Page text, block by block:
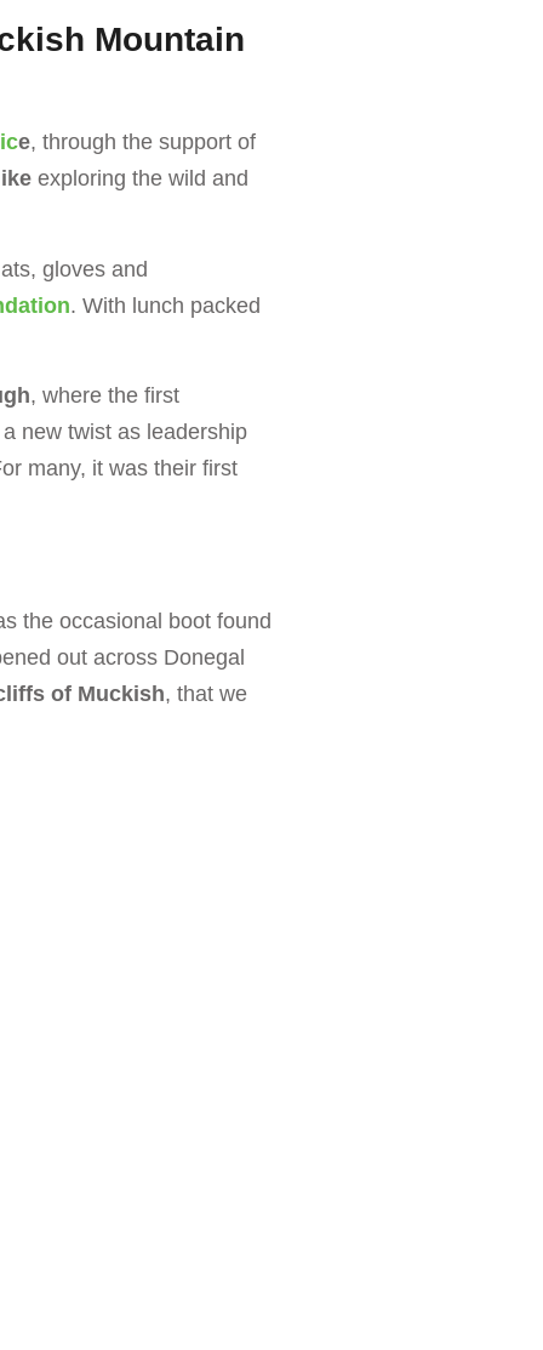
Mountain
e, through the support of
exploring the wild and
gloves and
. With lunch packed
, where the first
new twist as leadership
many, it was their first
the occasional boot found
out across Donegal
of Muckish, that we